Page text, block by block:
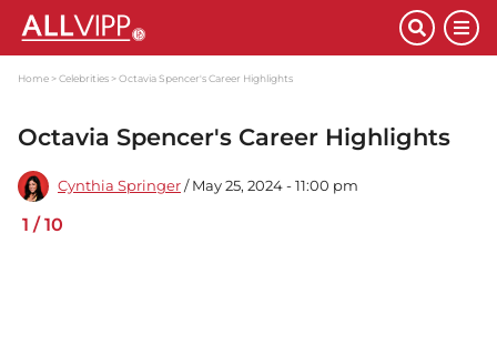
Home Celebrities Octavia Spencer's Career Highlights
Octavia Spencer's Career Highlights
Cynthia Springer / May 25, 2024 - 11:00 pm
1 /10